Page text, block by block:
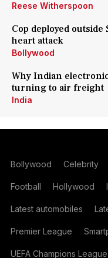
Reese Witherspoon
Cop deployed
heart attack
Bollywood
Why Indian
turning to air freight
India
Bollywood Celebrity
Football Hollywood
Latest automobiles
Premier League
UEFA Champions League